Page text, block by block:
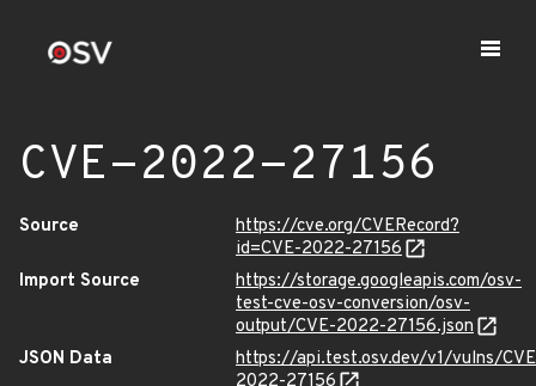
CVE-2022-27156
Source
https://cve.org/CVERecord?
id=CVE-2022-27156
Import Source
https://storage.googleapis.com/osv-
test-cve-osv-conversion/osv-
output/CVE-2022-27156.json
JSON Data
https://api.test.osv.dev/v1/vulns/